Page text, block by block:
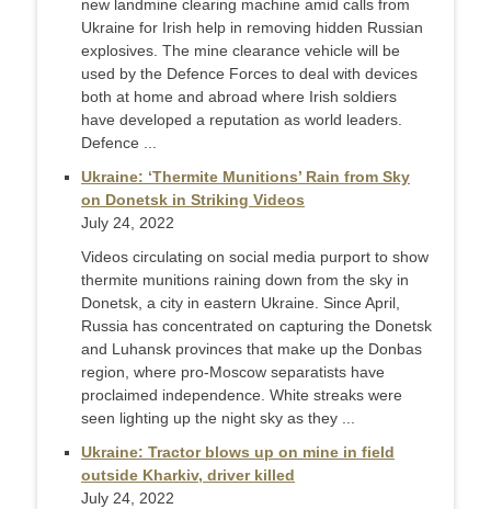
new landmine clearing machine amid calls from
Ukraine for Irish help in removing hidden Russian
explosives. The mine clearance vehicle will be
used by the Defence Forces to deal with devices
both at home and abroad where Irish soldiers
have developed a reputation as world leaders.
Defence ...
Ukraine: ‘Thermite Munitions’ Rain from Sky
on Donetsk in Striking Videos
July 24, 2022
Videos circulating on social media purport to show
thermite munitions raining down from the sky in
Donetsk, a city in eastern Ukraine. Since April,
Russia has concentrated on capturing the Donetsk
and Luhansk provinces that make up the Donbas
region, where pro-Moscow separatists have
proclaimed independence. White streaks were
seen lighting up the night sky as they ...
Ukraine: Tractor blows up on mine in field
outside Kharkiv, driver killed
July 24, 2022